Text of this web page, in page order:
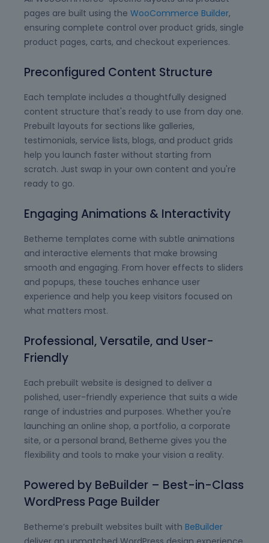
pages are built using the WooCommerce Builder,
ensuring complete control over product grids, single
product pages, carts, and checkout experiences.
Preconfigured Content Structure
Each template includes a thoughtfully designed
content structure that's ready to use from day one.
Prebuilt layouts for sections like galleries,
testimonials, service lists, blogs, and product grids
help you launch faster without starting from
scratch. Just swap in your own content and you're
ready to go.
Engaging Animations & Interactivity
Betheme templates come with subtle animations
and interactive elements that make browsing
smooth and engaging. From hover effects to sliders
and popups, these touches enhance user
experience and help you keep visitors focused on
what matters most.
Professional, Versatile, and User-
Friendly
Each prebuilt website is designed to deliver a
polished, user-friendly experience that suits a wide
range of industries and purposes. Whether you're
launching an online shop, a portfolio, a corporate
site, or a personal brand, Betheme gives you the
flexibility and tools to make your vision a reality.
Powered by BeBuilder – Best-in-Class
WordPress Page Builder
Betheme’s prebuilt websites built with BeBuilder